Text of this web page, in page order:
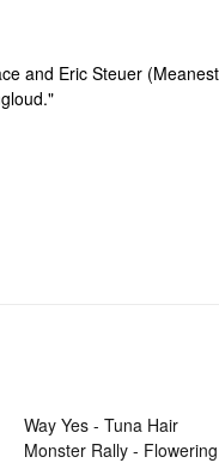
and Eric Steuer
Way Yes - Tuna Hair
Monster Rally -